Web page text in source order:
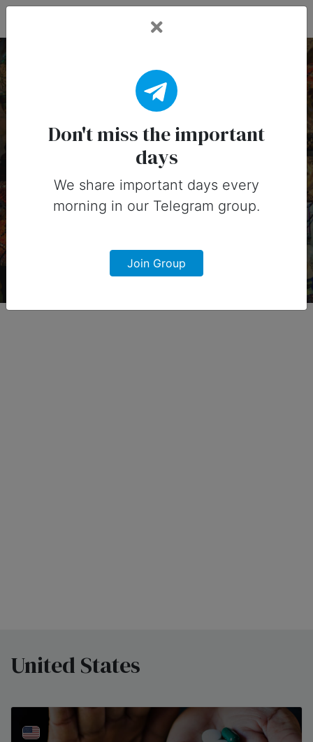
7 February, 2026:
Important Days (United
Important days you can share on
social media in 7 February, 2026 for
United States
United States
Don't miss the important
days
We share important days every
morning in our Telegram group.
Join Group